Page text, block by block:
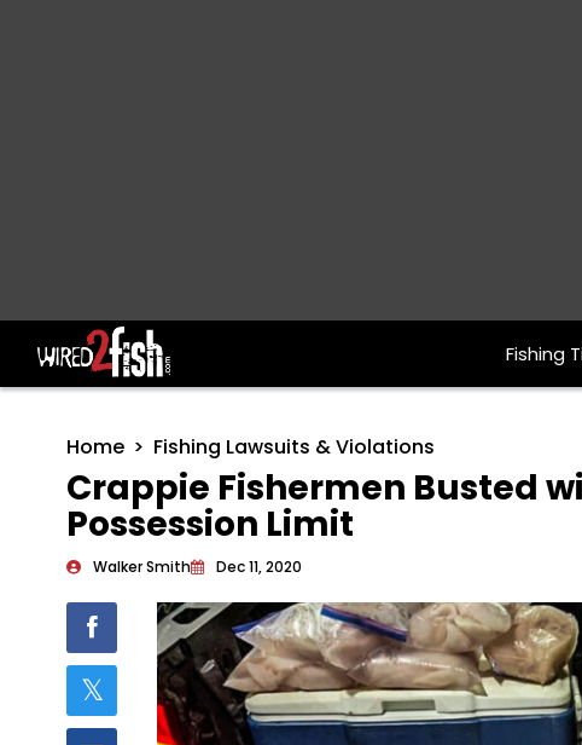
Main Navigation Fishing
Home Fishing Lawsuits & Violations
Crappie Fishermen Busted
Possession Limit
Walker Smith Dec 11, 2020